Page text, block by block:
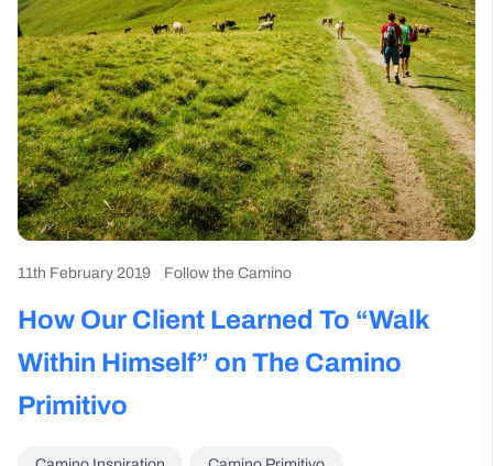
11th February 2019 Follow the Camino
How Our Client Learned To “Walk
Within Himself” on The Camino
Primitivo